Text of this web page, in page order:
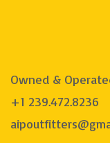
Owned &
+1 239.472.8236